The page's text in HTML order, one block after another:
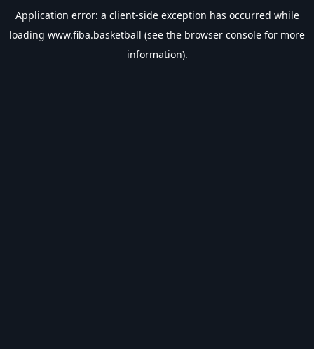
Application error: a client-side exception has occurred while
loading www.fiba.basketball (see the browser console for more
information).